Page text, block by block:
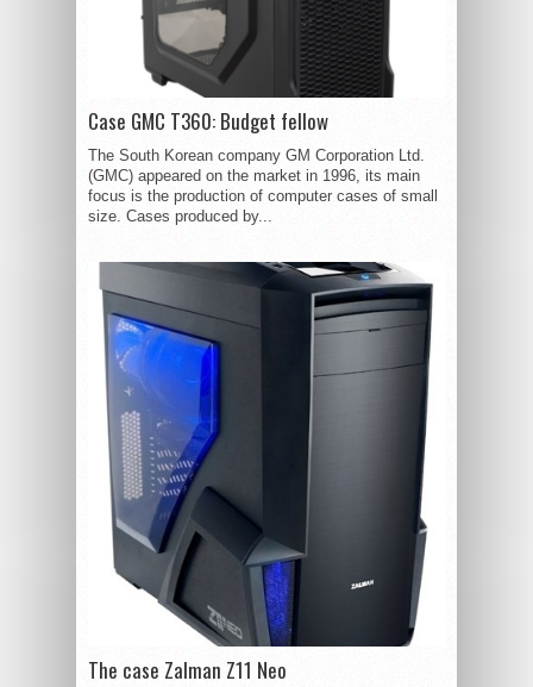
Case GMC T360: Budget fellow
The South Korean company GM Corporation Ltd.
(GMC) appeared on the market in 1996, its main
focus is the production of computer cases of small
size. Cases produced by...
The case Zalman Z11 Neo